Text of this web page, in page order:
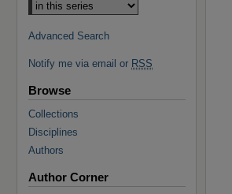
Advanced Search
Notify me via email or RSS
Browse
Collections
Disciplines
Authors
Author Corner